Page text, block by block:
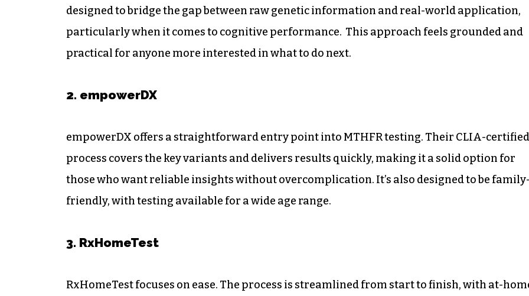
designed to bridge the gap between raw genetic information and real-world application,
particularly when it comes to cognitive performance. This approach feels grounded and
practical for anyone more interested in what to do next.
2. empowerDX
empowerDX offers a straightforward entry point into MTHFR testing. Their CLIA-certified
process covers the key variants and delivers results quickly, making it a solid option for
those who want reliable insights without overcomplication. It’s also designed to be
friendly, with testing available for a wide age range.
3. RxHomeTest
RxHomeTest focuses on ease. The process is streamlined from start to finish, with at-